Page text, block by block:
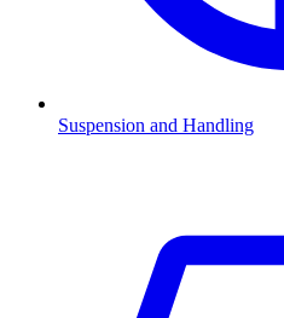
Suspension and Handling